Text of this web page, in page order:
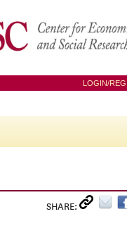
LOGIN/
SHARE: